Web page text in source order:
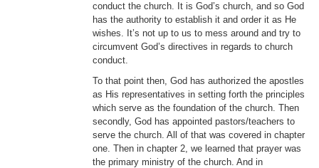
conduct the church. It is God’s church, and so God
has the authority to establish it and order it as He
wishes. It’s not up to us to mess around and try to
circumvent God’s directives in regards to church
conduct.
To that point then, God has authorized the apostles
as His representatives in setting forth the principles
which serve as the foundation of the church. Then
secondly, God has appointed pastors/teachers to
serve the church. All of that was covered in chapter
one. Then in chapter 2, we learned that prayer was
the primary ministry of the church. And in